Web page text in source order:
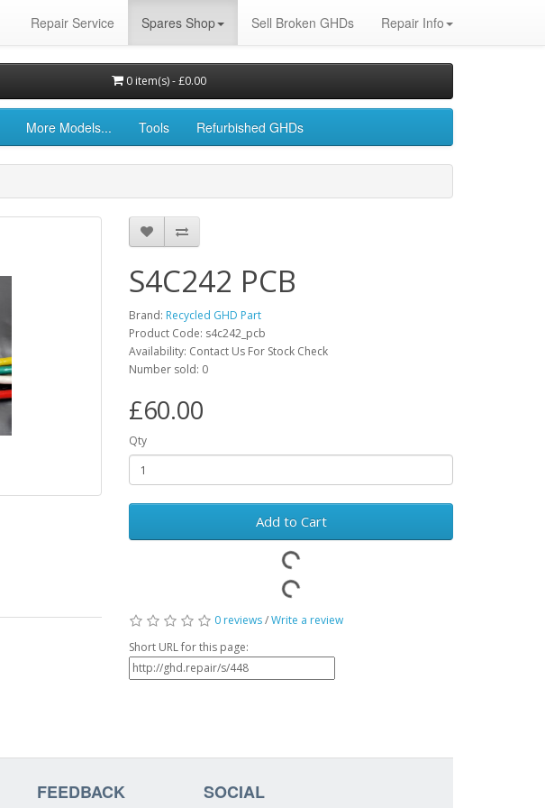
Repair Service Spares Shop Sell Broken GHDs Repair Info
0 item(s) - £0.00
More Models... Tools Refurbished GHDs
S4C242 PCB
Brand: Recycled GHD Part
Product Code: s4c242_pcb
Availability: Contact Us For Stock Check
Number sold: 0
£60.00
Qty
Add to Cart
0 reviews/Write a review
Short URL for this page:
FEEDBACK SOCIAL